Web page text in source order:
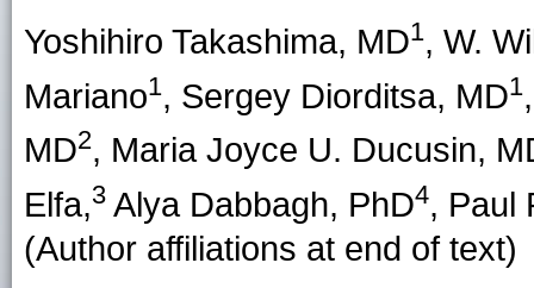
Yoshihiro Takashima, MD1, W.
Mariano1, Sergey Diorditsa, MD1
MD2, Maria Joyce U. Ducusin,
Elfa,3 Alya Dabbagh, PhD4, Paul
(Author affiliations at end of text)